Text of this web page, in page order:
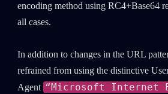
encoding method using RC4+Base64
all cases.
In addition to changes in the URL
refrained from using the distinctive
Agent “Microsoft Internet